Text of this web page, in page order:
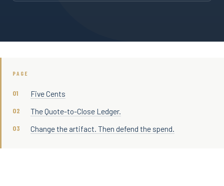
PAGE
Five Cents
The Quote-to-Close Ledger.
Change the artifact. Then defend the spend.